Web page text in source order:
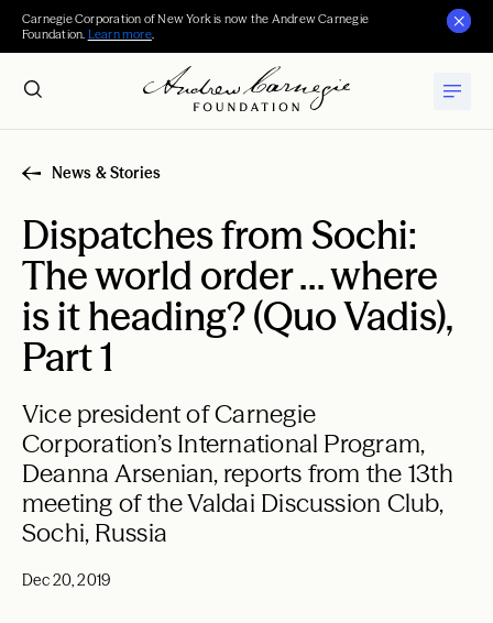
Carnegie Corporation of New York is now the Andrew Carnegie
Foundation. Learn more.
News & Stories
Dispatches from Sochi:
The world order … where
is it heading? (Quo Vadis),
Part 1
Vice president of Carnegie
Corporation’s International Program,
Deanna Arsenian, reports from the 13th
meeting of the Valdai Discussion Club,
Sochi, Russia
Dec 20, 2019